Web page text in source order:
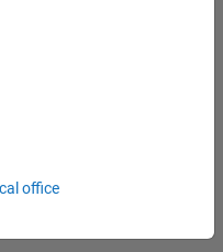
Engineer (EMEA)
office